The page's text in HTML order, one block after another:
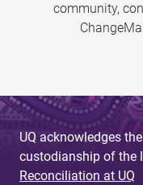
community,
UQ acknowledges
custodianship of the
Reconciliation at UQ